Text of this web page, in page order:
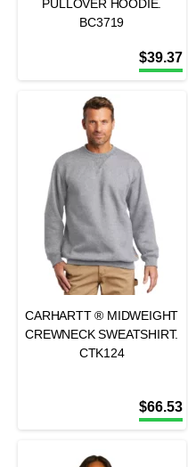
PULLOVER HOODIE.
BC3719
$39.37
CARHARTT ® MIDWEIGHT
CREWNECK SWEATSHIRT.
CTK124
$66.53